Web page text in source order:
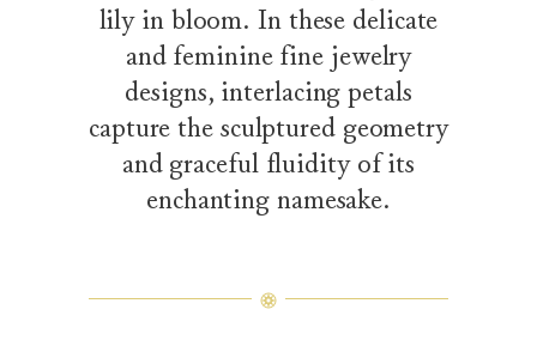
lily in bloom. In these delicate
and feminine fine jewelry
designs, interlacing petals
capture the sculptured geometry
and graceful fluidity of its
enchanting namesake.